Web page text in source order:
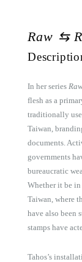
Raw ⇆
In her series
flesh as a
traditionally
Taiwan,
documents.
governments
bureaucratic
Whether it be
Taiwan, where
have also been
stamps have
Tahos’s